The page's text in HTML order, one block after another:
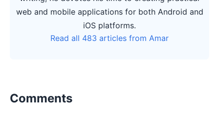
web and mobile applications for both Android and
iOS platforms.
Read all 483 articles from Amar
Comments